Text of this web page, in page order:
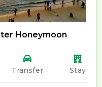
Honeymoon
Transfer Stay